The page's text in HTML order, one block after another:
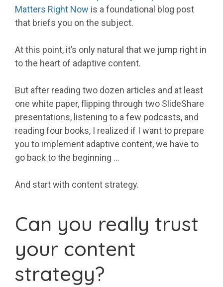
Matters Right Now is a foundational blog post
that briefs you on the subject.
At this point, it’s only natural that we jump right in
to the heart of adaptive content.
But after reading two dozen articles and at least
one white paper, flipping through two SlideShare
presentations, listening to a few podcasts, and
reading four books, I realized if I want to prepare
you to implement adaptive content, we have to
go back to the beginning …
And start with content strategy.
Can you really trust
your content
strategy?